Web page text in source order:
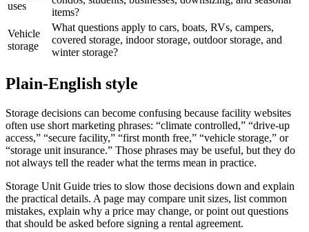
uses
items?
Vehicle
storage
What questions apply to cars, boats, RVs, campers,
covered storage, indoor storage, outdoor storage, and
winter storage?
Plain-English style
Storage decisions can become confusing because facility websites
often use short marketing phrases: “climate controlled,” “drive-up
access,” “secure facility,” “first month free,” “vehicle storage,” or
“storage unit insurance.” Those phrases may be useful, but they do
not always tell the reader what the terms mean in practice.
Storage Unit Guide tries to slow those decisions down and explain
the practical details. A page may compare unit sizes, list common
mistakes, explain why a price may change, or point out questions
that should be asked before signing a rental agreement.